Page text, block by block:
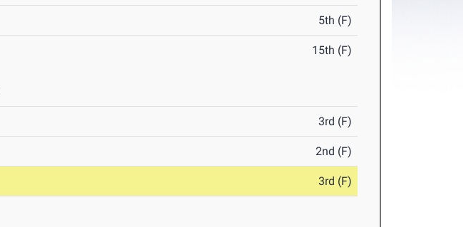
5th (F)
15th (F)
3rd (F)
2nd (F)
3rd (F)